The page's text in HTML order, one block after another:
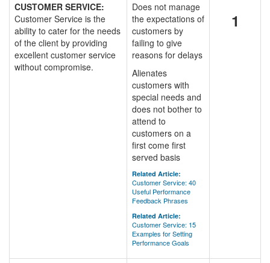
CUSTOMER SERVICE:
Customer Service is the
ability to cater for the needs
of the client by providing
excellent customer service
without compromise.
Does not manage
the expectations of
customers by
failing to give
reasons for delays
Alienates
customers with
special needs and
does not bother to
attend to
customers on a
first come first
served basis
Related Article:
Customer Service: 40
Useful Performance
Feedback Phrases
Related Article:
Customer Service: 15
Examples for Setting
Performance Goals
1